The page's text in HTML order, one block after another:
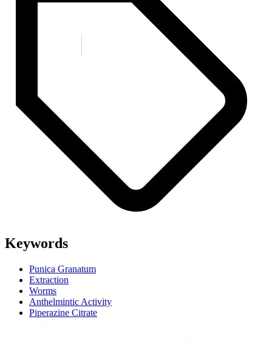
Keywords
Punica Granatum
Extraction
Worms
Anthelmintic Activity
Piperazine Citrate